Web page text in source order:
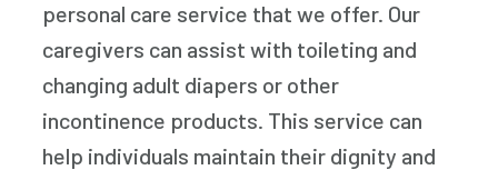
personal care service that we offer. Our
caregivers can assist with toileting and
changing adult diapers or other
incontinence products. This service can
help individuals maintain their dignity and